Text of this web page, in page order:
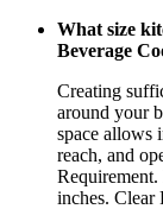
What size
Beverage
Creating
around your
space allows
reach, and
inches. Clear